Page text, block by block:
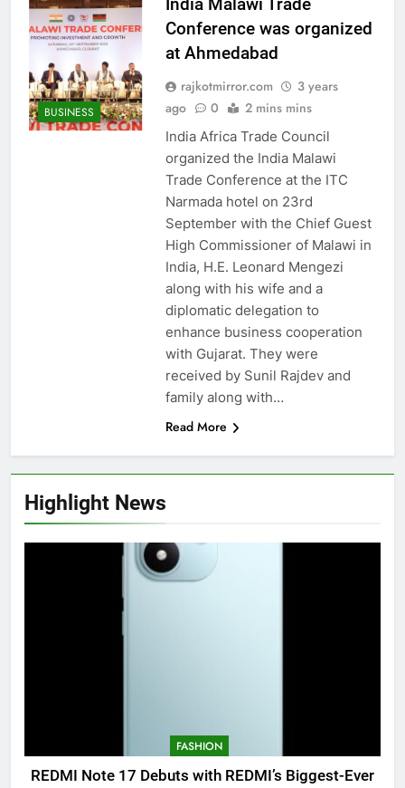
Highlight News
FASHION
REDMI Note 17 Debuts with REDMI’s Biggest-Ever
BUSINESS
Conference was organized
at Ahmedabad
rajkotmirror.com
3 years
ago
0 2 mins mins
India Africa Trade Council
organized the India Malawi
Trade Conference at the ITC
Narmada hotel on 23rd
September with the Chief Guest
High Commissioner of Malawi in
India, H.E. Leonard Mengezi
along with his wife and a
diplomatic delegation to
enhance business cooperation
with Gujarat. They were
received by Sunil Rajdev and
family along with…
Read More